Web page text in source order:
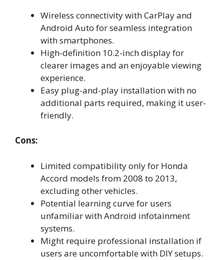
Wireless connectivity with CarPlay and
Android Auto for seamless integration
with smartphones.
High-definition 10.2-inch display for
clearer images and an enjoyable viewing
experience.
Easy plug-and-play installation with no
additional parts required, making it user-
friendly.
Cons:
Limited compatibility only for Honda
Accord models from 2008 to 2013,
excluding other vehicles.
Potential learning curve for users
unfamiliar with Android infotainment
systems.
Might require professional installation if
users are uncomfortable with DIY setups.